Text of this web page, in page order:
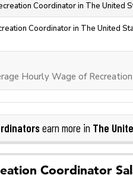
Coordinator in The United
Coordinator in The United
Hourly Wage of
earn more in The